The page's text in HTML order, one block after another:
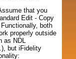
that you
Edit - Copy
both
properly outside
as NDL
but iFidelity